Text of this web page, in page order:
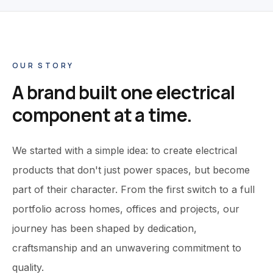
OUR STORY
A brand built one electrical
component at a time.
We started with a simple idea: to create electrical
products that don't just power spaces, but become
part of their character. From the first switch to a full
portfolio across homes, offices and projects, our
journey has been shaped by dedication,
craftsmanship and an unwavering commitment to
quality.